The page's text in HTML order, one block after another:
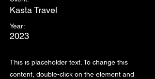
Kasta Travel
Year:
2023
This is placeholder text. To change this
content, double-click on the element and